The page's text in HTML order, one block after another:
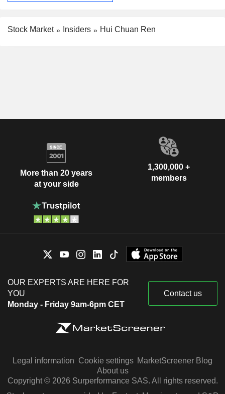
Stock Market Insiders Hui Chuan Ren
More than 20 years
at your side
1,300,000 +
members
OUR EXPERTS ARE HERE FOR
YOU
Monday - Friday 9am-6pm CET
Contact us
Legal information Cookie settings MarketScreener Blog
About us
Copyright © 2026 Surperformance SAS. All rights reserved.